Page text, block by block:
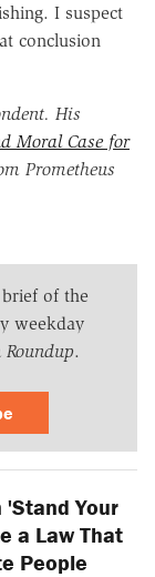
I suspect
conclusion
His
Moral Case for
Prometheus
of the
weekday
Roundup.
Your
a Law That
People